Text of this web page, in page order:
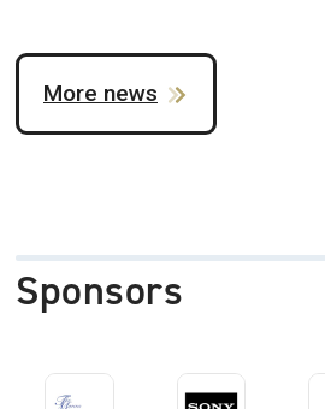
More news
Sponsors